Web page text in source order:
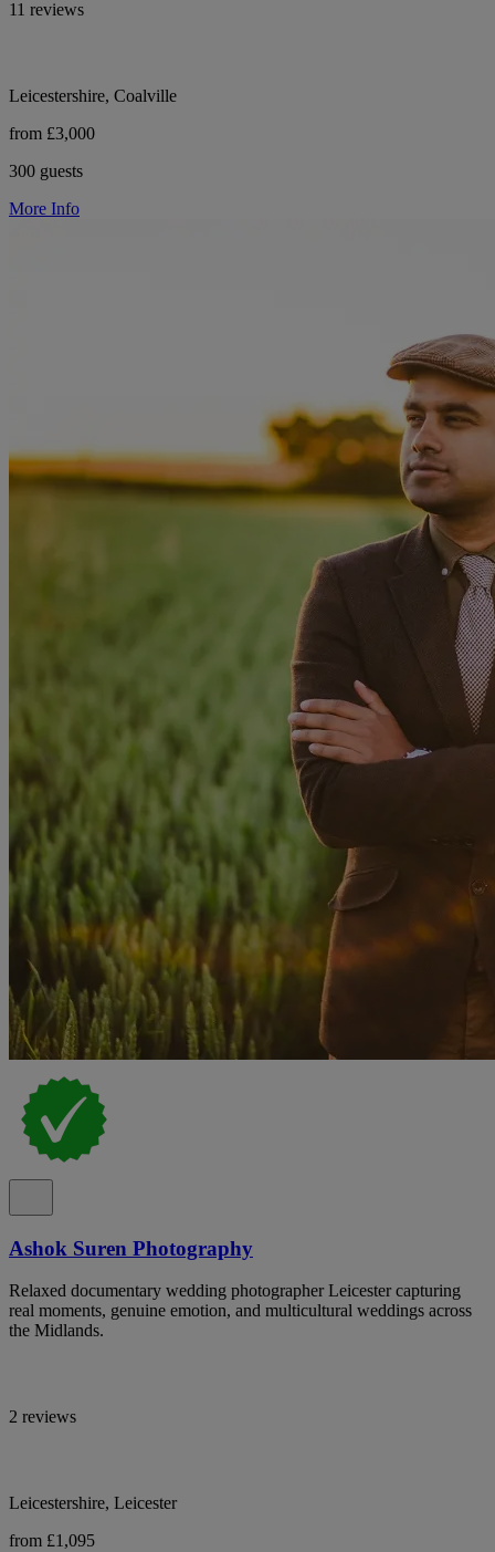
11 reviews
Leicestershire, Coalville
from £3,000
300 guests
More Info
Ashok Suren Photography
Relaxed documentary wedding photographer Leicester capturing
real moments, genuine emotion, and multicultural weddings across
the Midlands.
2 reviews
Leicestershire, Leicester
from £1,095